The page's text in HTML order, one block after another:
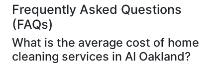
Frequently Asked Questions
(FAQs)
What is the average cost of home
cleaning services in AI Oakland?